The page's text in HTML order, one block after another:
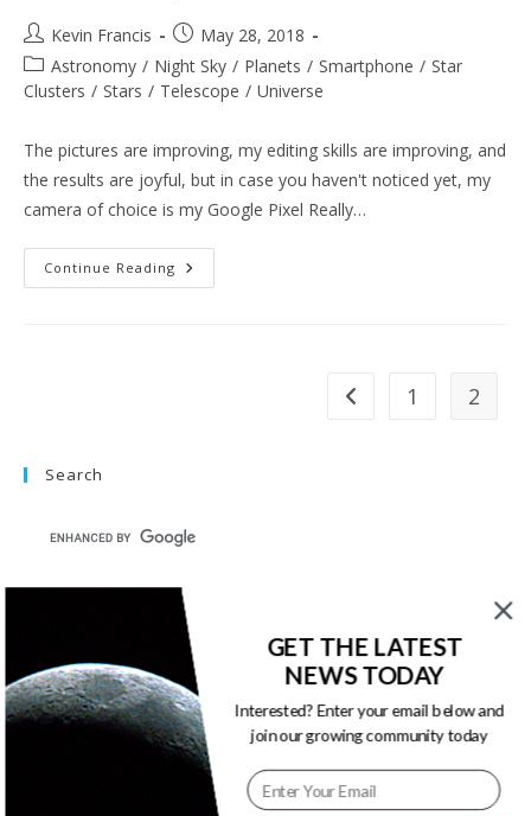
Post
author:
Kevin Francis
Post
published:
May 28, 2018
Post
category:
Astronomy / Night Sky / Planets / Smartphone / Star
Clusters / Stars / Telescope / Universe
The pictures are improving, my editing skills are improving, and
the results are joyful, but in case you haven't noticed yet, my
camera of choice is my Google Pixel Really…
Continue Reading Equipment
Spotlight:
Go to the previous page
1 2
Search
Image Of The Month
GET THE LATEST
NEWS TODAY
Interested? Enter your email below and
join our growing community today